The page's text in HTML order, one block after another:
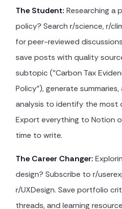
The Student: Researching a
policy? Search r/science, r/
for peer-reviewed
save posts with quality
subtopic ("Carbon Tax
Policy"), generate
analysis to identify the most
Export everything to Notion
time to write.
The Career Changer:
design? Subscribe to r/
r/UXDesign. Save portfolio
threads, and learning